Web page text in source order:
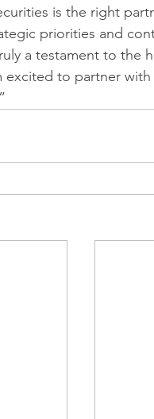
is the right
priorities and
a testament to the
excited to partner